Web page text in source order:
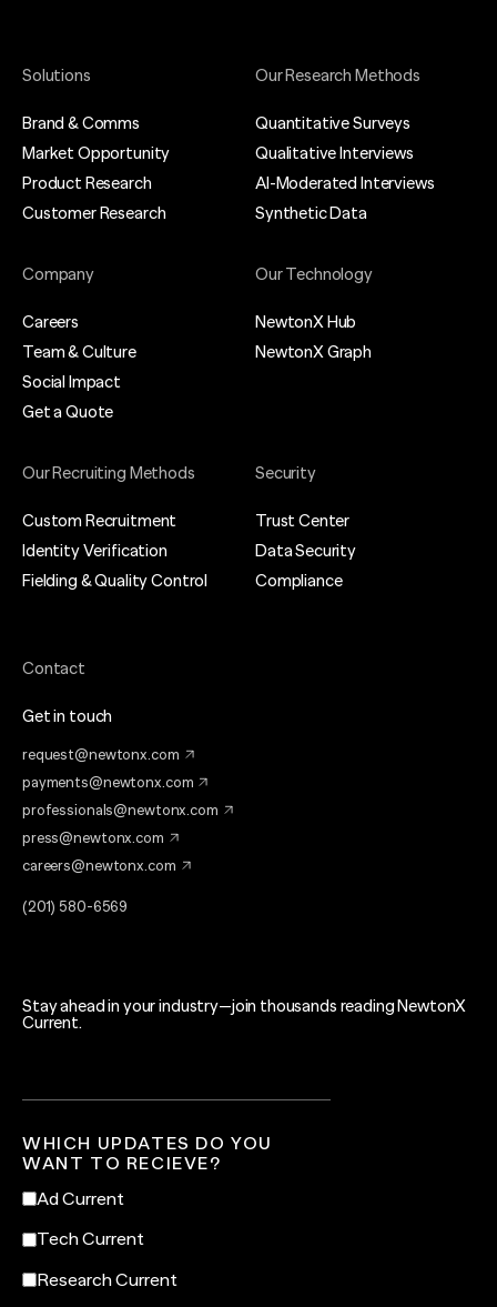
Solutions
Brand & Comms
Market Opportunity
Product Research
Customer Research
Our Research Methods
Quantitative Surveys
Qualitative Interviews
AI-Moderated Interviews
Synthetic Data
Company
Careers
Team & Culture
Social Impact
Get a Quote
Our Technology
NewtonX Hub
NewtonX Graph
Our Recruiting Methods
Custom Recruitment
Identity Verification
Fielding & Quality Control
Security
Trust Center
Data Security
Compliance
Contact
Get in touch
request@newtonx.com
payments@newtonx.com
professionals@newtonx.com
press@newtonx.com
careers@newtonx.com
(201) 580-6569
Stay ahead in your industry—join thousands reading NewtonX
Current.
WHICH UPDATES DO YOU
WANT TO RECIEVE?
Ad Current
Tech Current
Research Current